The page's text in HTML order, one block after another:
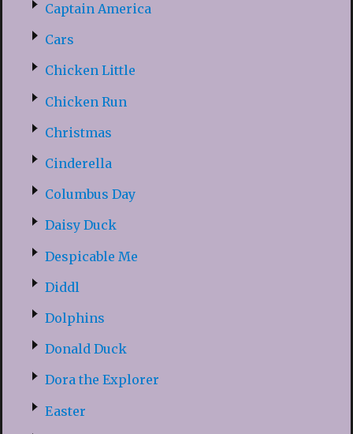
Captain America
Cars
Chicken Little
Chicken Run
Christmas
Cinderella
Columbus Day
Daisy Duck
Despicable Me
Diddl
Dolphins
Donald Duck
Dora the Explorer
Easter